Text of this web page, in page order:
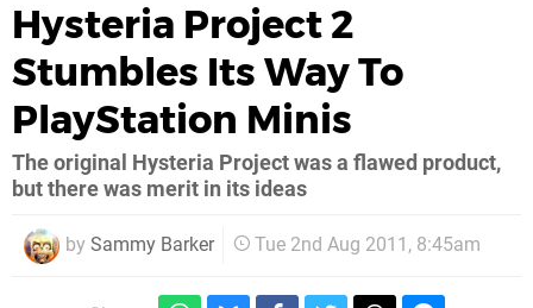
Hysteria Project 2
Stumbles Its Way To
PlayStation Minis
The original Hysteria Project was a flawed product,
but there was merit in its ideas
by Sammy Barker Tue 2nd Aug 2011, 8:45am